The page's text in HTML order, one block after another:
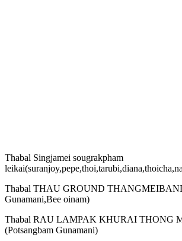
Thabal Singjamei sougrakpham
Thabal THAU GROUND
Gunamani,Bee oinam)
Thabal RAU LAMPAK KHURAI THONG
(Potsangbam Gunamani)